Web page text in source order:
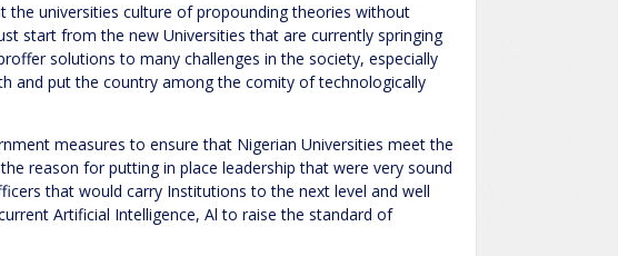
the universities culture of propounding theories without
start from the new Universities that are currently springing
solutions to many challenges in the society, especially
and put the country among the comity of technologically
measures to ensure that Nigerian Universities meet the
reason for putting in place leadership that were very sound
that would carry Institutions to the next level and well
Artificial Intelligence, Al to raise the standard of